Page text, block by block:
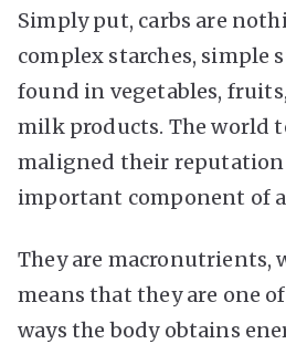
Simply put, carbs are
complex starches, simple
found in vegetables,
milk products. The world
maligned their reputation
important component of
They are macronutrients,
means that they are one
ways the body obtains